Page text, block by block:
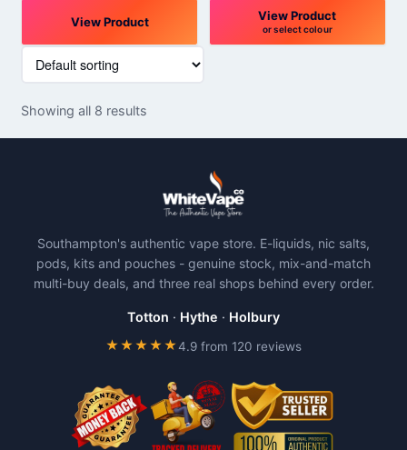
View Product
This
product
multiple
variants.
chosen
on
the
View Product
or select colour
variants.
options
may
chosen
on
the
product
Showing all 8 results
Southampton's authentic vape store. E-liquids, nic salts,
pods, kits and pouches - genuine stock, mix-and-match
multi-buy deals, and three real shops behind every order.
Totton · Hythe · Holbury
★★★★★4.9 from 120 reviews